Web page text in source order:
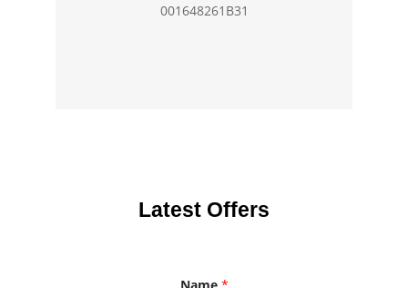
001648261B31
Latest Offers